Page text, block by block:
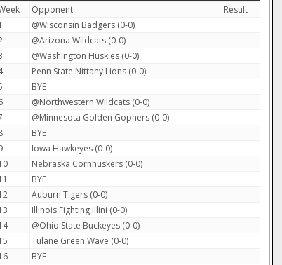
Opponent
Result
@Wisconsin Badgers (0-0)
@Arizona Wildcats (0-0)
@Washington Huskies (0-0)
Penn State Nittany Lions (0-0)
BYE
@Northwestern Wildcats (0-0)
@Minnesota Golden Gophers (0-0)
BYE
Iowa Hawkeyes (0-0)
Nebraska Cornhuskers (0-0)
BYE
Auburn Tigers (0-0)
Illinois Fighting Illini (0-0)
@Ohio State Buckeyes (0-0)
Tulane Green Wave (0-0)
BYE